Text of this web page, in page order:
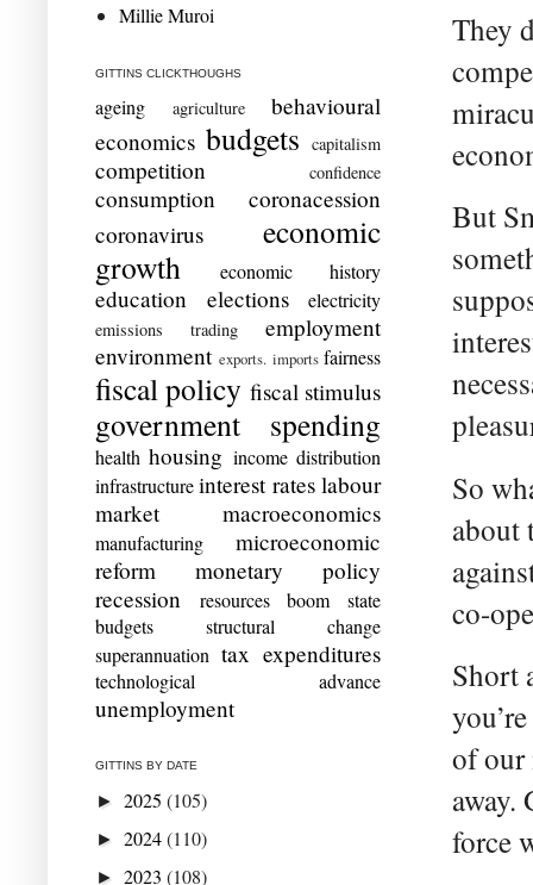
They
But
So
about
co-
Short
of our
away.
force
Millie Muroi
GITTINS CLICKTHOUGHS
ageing agriculture
behavioural
economics budgets capitalism
competition confidence
consumption
coronacession
coronavirus
economic
growth
economic history
education elections electricity
emissions trading
employment
environment exports. imports fairness
fiscal policy fiscal stimulus
government spending
health housing income distribution
infrastructure interest rates labour
market
macroeconomics
manufacturing
microeconomic
reform
monetary policy
recession
resources boom
state
budgets
structural change
superannuation tax expenditures
technological advance
unemployment
GITTINS BY DATE
► 2025 (105)
► 2024(110)
► 2023 (108)